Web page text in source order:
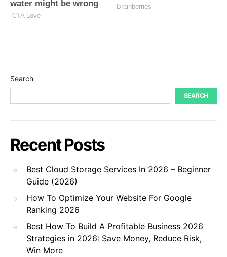
Search
SEARCH
Recent Posts
Best Cloud Storage Services In 2026 – Beginner
Guide (2026)
How To Optimize Your Website For Google
Ranking 2026
Best How To Build A Profitable Business 2026
Strategies in 2026: Save Money, Reduce Risk,
Win More